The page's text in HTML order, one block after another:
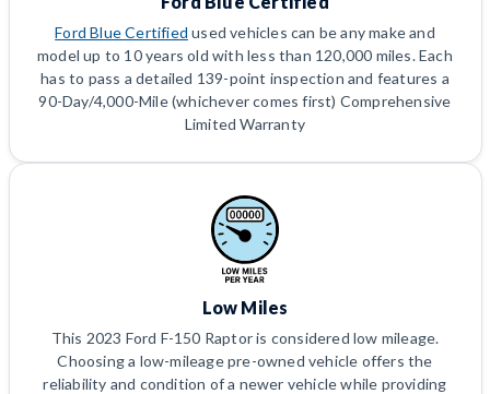
Ford Blue Certified used vehicles can be any make and
model up to 10 years old with less than 120,000 miles. Each
has to pass a detailed 139-point inspection and features a
90-Day/4,000-Mile (whichever comes first) Comprehensive
Limited Warranty
Low Miles
This 2023 Ford F-150 Raptor is considered low mileage.
Choosing a low-mileage pre-owned vehicle offers the
reliability and condition of a newer vehicle while providing